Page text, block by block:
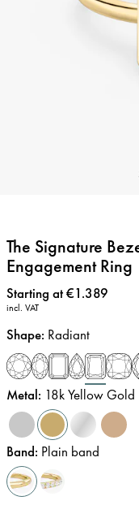
The Signature
Engagement Ring
Price:
Starting at €1.389
incl. VAT
Shape: Radiant
Metal: 18k Yellow Gold
Band: Plain band